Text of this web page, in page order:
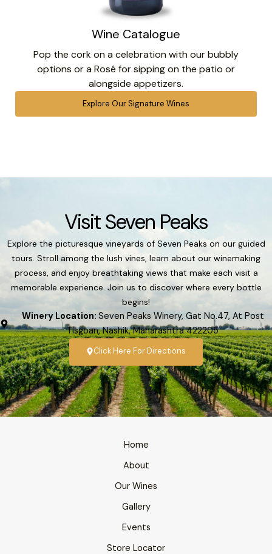
Wine Catalogue
Pop the cork on a celebration with our bubbly
options or a Rosé for sipping on the patio or
alongside appetizers.
Explore Our Signature Wines
Visit Seven Peaks
Explore the picturesque vineyards of Seven Peaks on our guided
tours. Stroll among the lush vines, learn about our winemaking
process, and enjoy breathtaking views that make each visit a
memorable experience. Join us to discover where every bottle
begins!
Winery Location: Seven Peaks Winery, Gat No.47, At Post
Tisgoan, Nashik, Maharashtra 422205
Click Here For Directions
Home
About
Our Wines
Gallery
Events
Store Locator